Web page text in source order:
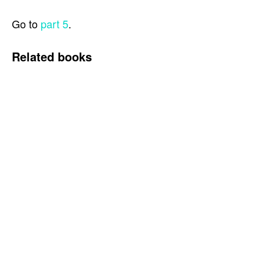
Go to part 5.
Related books